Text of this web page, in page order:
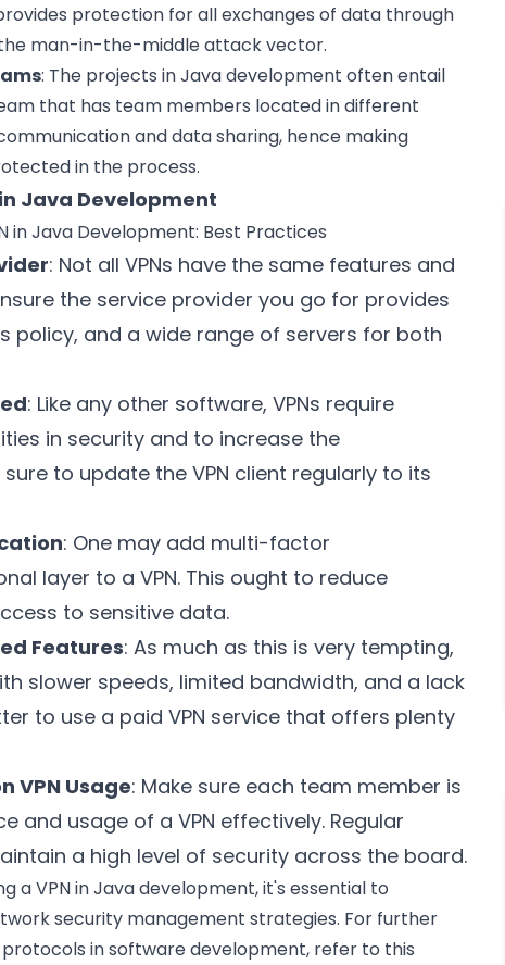
protection for all exchanges of data through
man-in-the-middle attack vector.
: The projects in Java development often entail
that has team members located in different
and data sharing, hence making
in the process.
Java Development
in Java Development: Best Practices
: Not all VPNs have the same features and
the service provider you go for provides
policy, and a wide range of servers for both
: Like any other software, VPNs require
in security and to increase the
to update the VPN client regularly to its
: One may add multi-factor
layer to a VPN. This ought to reduce
to sensitive data.
Features: As much as this is very tempting,
slower speeds, limited bandwidth, and a lack
to use a paid VPN service that offers plenty
VPN Usage: Make sure each team member is
and usage of a VPN effectively. Regular
a high level of security across the board.
a VPN in Java development, it's essential to
security management strategies. For further
protocols insoftware development, refer to this